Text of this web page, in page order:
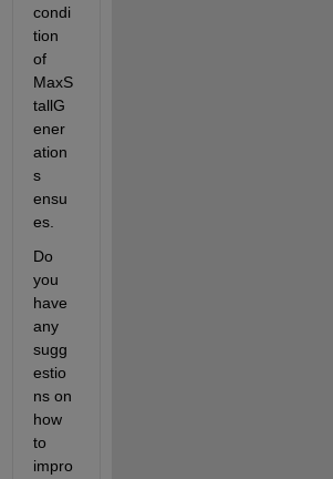
condi
tion
of
MaxS
tallG
ener
ation
s
ensu
es.
Do
you
have
any
sugg
estio
ns on
how
to
impro